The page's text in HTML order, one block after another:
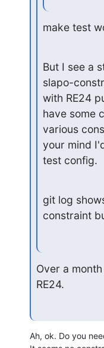
make test
But I see a
slapo-
with RE24
have some
various
your mind
test config.
git log
constraint
Over a
RE24.
Ah, ok. Do you